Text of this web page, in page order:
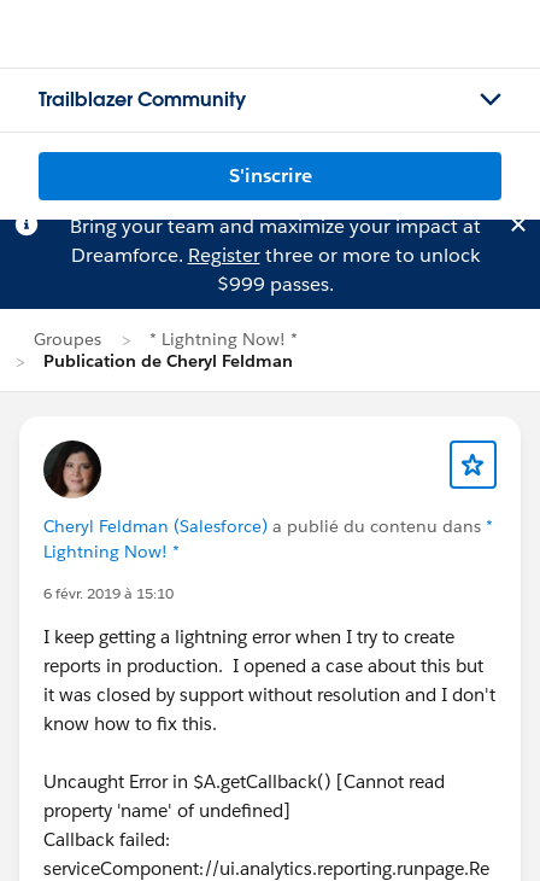
Trailblazer Community
S'inscrire
Bring your team and maximize your impact at
Dreamforce. Registerthree or more to unlock
$999 passes.
Groupes
* Lightning Now! *
Publication de Cheryl Feldman
Cheryl Feldman (Salesforce) a publié du contenu dans *
Lightning Now! *
6 févr. 2019 à 15:10
I keep getting a lightning error when I try to create
reports in production. I opened a case about this but
it was closed by support without resolution and I don't
know how to fix this.
Uncaught Error in $A.getCallback() [Cannot read
property 'name' of undefined]
Callback failed:
serviceComponent://ui.analytics.reporting.runpage.Re